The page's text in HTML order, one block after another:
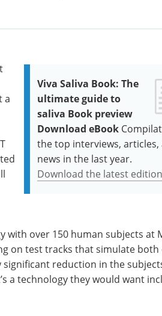
Viva Saliva Book: The
ultimate guide to
saliva Book preview
Download eBook
the top interviews, articles,
news in the last year.
Download the latest edition
a
with over 150 human subjects at
on test tracks that simulate both
reduction in the
a technology they would want